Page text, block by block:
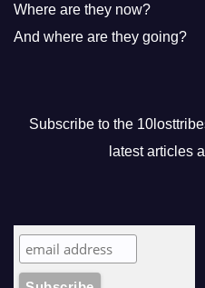
Where are they now?
And where are they going?
Subscribe to the
latest articles